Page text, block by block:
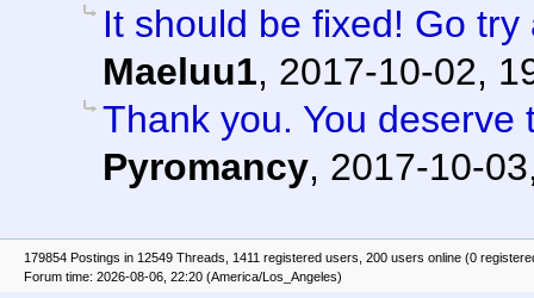
It should be fixed! Go
Maeluu1, 2017-10-02,
Thank you. You
Pyromancy, 2017-10-
179854 Postings in 12549 Threads, 1411 registered users, 200 users online (0
Forum time: 2026-08-06, 22:20 (America/Los_Angeles)